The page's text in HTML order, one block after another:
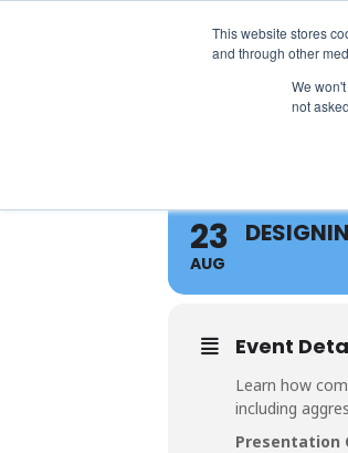
This website stores
and through other
We
not
23
AUG
Event
Learn how
including
Presentation